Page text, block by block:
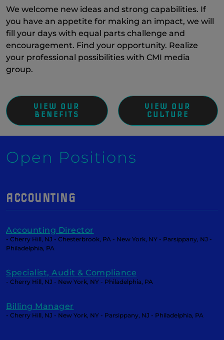
We welcome new ideas and strong capabilities. If
you have an appetite for making an impact, we will
fill your days with equal parts challenge and
encouragement. Find your opportunity. Realize
your professional possibilities with CMI media
group.
VIEW OUR
BENEFITS
VIEW OUR
CULTURE
Open Positions
ACCOUNTING
Accounting Director
- Cherry Hill, NJ - Chesterbrook, PA - New York, NY - Parsippany, NJ -
Philadelphia, PA
Specialist, Audit & Compliance
- Cherry Hill, NJ - New York, NY - Philadelphia, PA
Billing Manager
- Cherry Hill, NJ - New York, NY - Parsippany, NJ - Philadelphia, PA